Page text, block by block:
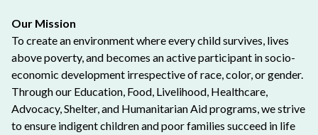
Our Mission
To create an environment where every child survives, lives
above poverty, and becomes an active participant in socio-
economic development irrespective of race, color, or gender.
Through our Education, Food, Livelihood, Healthcare,
Advocacy, Shelter, and Humanitarian Aid programs, we strive
to ensure indigent children and poor families succeed in life